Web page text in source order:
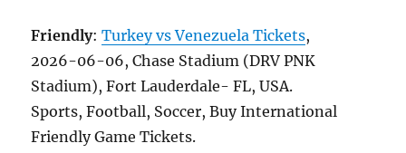
Friendly:Turkey vs Venezuela Tickets,
2026-06-06, Chase Stadium (DRV PNK
Stadium), Fort Lauderdale- FL, USA.
Sports, Football, Soccer, Buy International
Friendly Game Tickets.